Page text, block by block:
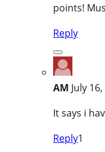
points!
Reply
AM July
It says i
Reply1